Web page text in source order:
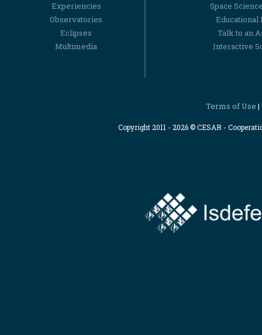
Experiencies
Observatories
Eclipses
Multimedia
Space
Educational
Talk to an
Interactive
Terms of Use |
Copyright 2011 - 2026 © CESAR -